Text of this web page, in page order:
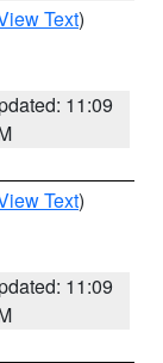
Text)
11:09
Text)
11:09